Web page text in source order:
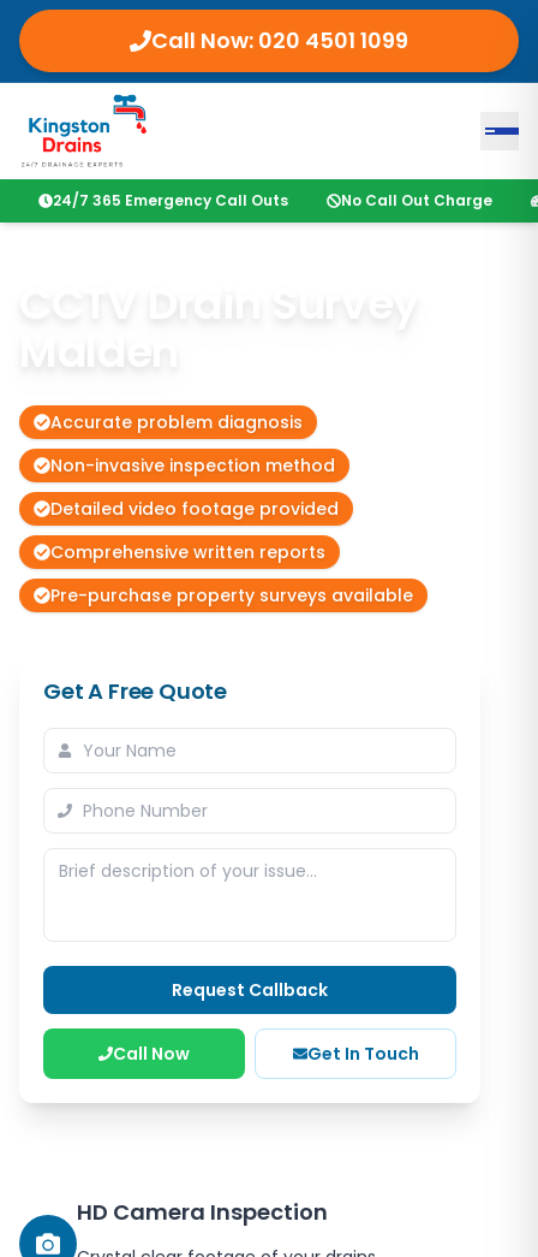
Call Now: 020 4501 1099
24/7 365 Emergency Call Outs No Call Out Charge
Accurate problem diagnosis
Non-invasive inspection method
Detailed video footage provided
Comprehensive written reports
Pre-purchase property surveys available
Get A Free Quote
Request Callback
Call Now Get In Touch
HD Camera Inspection